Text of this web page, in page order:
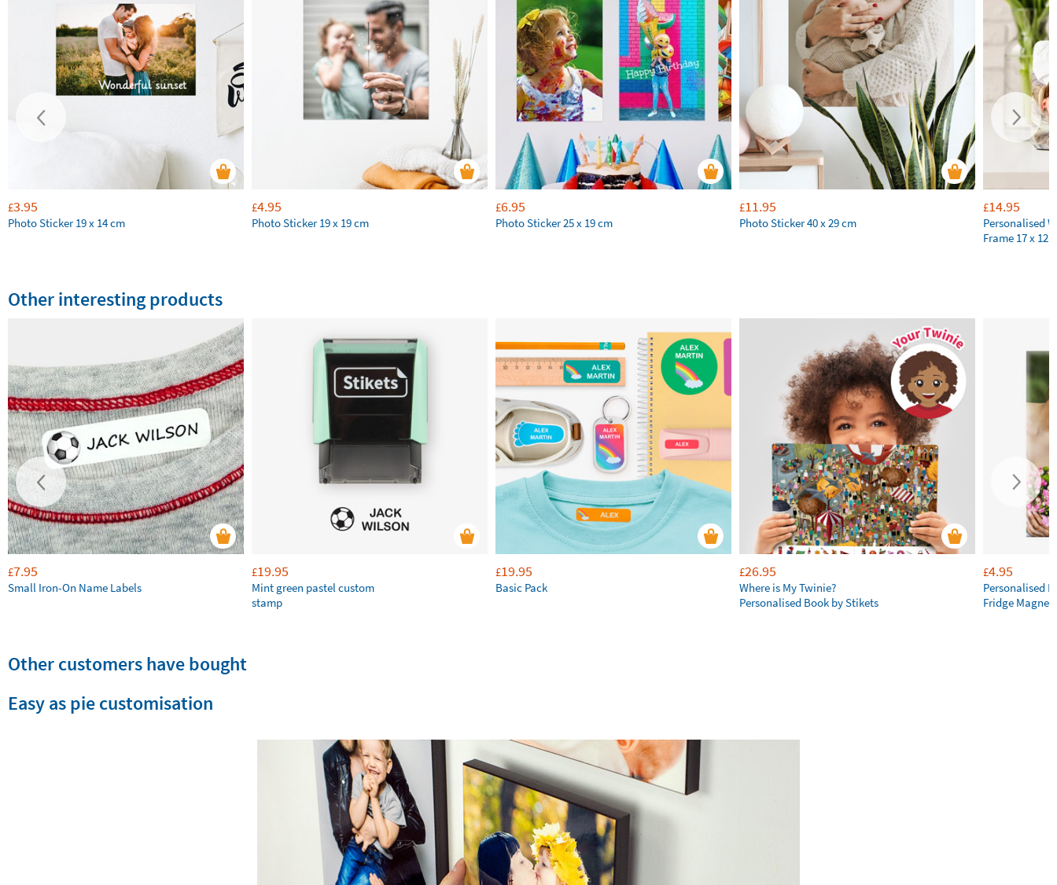
£3.95
Photo Sticker 19 x 14 cm
£4.95
Photo Sticker 19 x 19 cm
£6.95
Photo Sticker 25 x 19 cm
£11.95
Photo Sticker 40 x 29 cm
£14.95
Personalised
Frame 17 x 12
Other interesting products
£7.95
Small Iron-On Name Labels
£19.95
Mint green pastel custom
stamp
£19.95
Basic Pack
£26.95
Where is My Twinie?
Personalised Book by Stikets
£4.95
Personalised
Fridge Magnets
Other customers have bought
Easy as pie customisation